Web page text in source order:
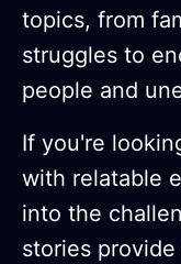
topics, from
struggles to
people and
If you're
with relatable
into the
stories